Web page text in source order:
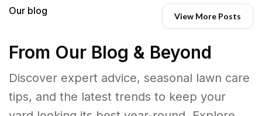
Our blog View More Posts
From Our Blog & Beyond
Discover expert advice, seasonal lawn care
tips, and the latest trends to keep your